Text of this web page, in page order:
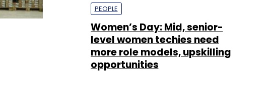
PEOPLE
Women’s Day: Mid, senior-
level women techies need
more role models, upskilling
opportunities